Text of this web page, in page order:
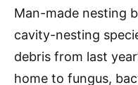
Man-made nesting
cavity-nesting
debris from last
home to fungus,